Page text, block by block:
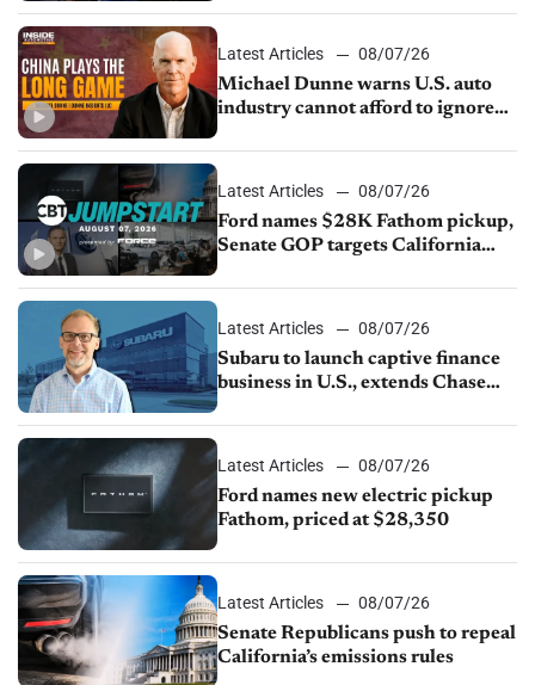
sales slip in July
Latest Articles
08/07/26
Michael Dunne warns U.S. auto
industry cannot afford to ignore
Latest Articles
08/07/26
Ford names $28K Fathom pickup,
Senate GOP targets California
1.4%
Latest Articles
08/07/26
Subaru to launch captive finance
business in U.S., extends Chase
Latest Articles
08/07/26
Ford names new electric pickup
Fathom, priced at $28,350
Latest Articles
08/07/26
Senate Republicans push to repeal
California’s emissions rules